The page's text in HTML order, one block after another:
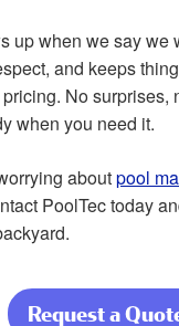
up when we say we
and keeps
No surprises,
when you need it.
aboutpool
PoolTec today
Request a